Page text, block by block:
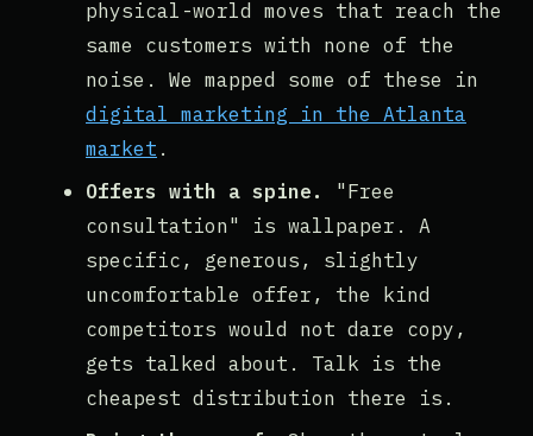
physical-world moves that reach the
same customers with none of the
noise. We mapped some of these in
digital marketing in the Atlanta
market .
Offers with a spine.
"Free
consultation" is wallpaper. A
specific, generous, slightly
uncomfortable offer, the kind
competitors would not dare copy,
gets talked about. Talk is the
cheapest distribution there is.